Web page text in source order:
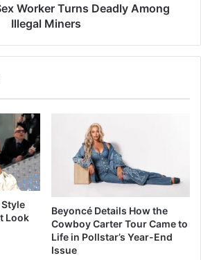
Worker Turns Deadly Among
Illegal Miners
Style
Look
Beyoncé Details How the
Cowboy Carter Tour Came to
Life in Pollstar’s Year-End
Issue